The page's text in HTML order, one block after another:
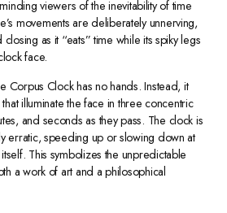
viewers of the inevitability of time
movements are deliberately unnerving,
as it “eats” time while its spiky legs
face.
Corpus Clock has no hands. Instead, it
illuminate the face in three concentric
and seconds as they pass. The clock is
erratic, speeding up or slowing down at
This symbolizes the unpredictable
a work of art and a philosophical